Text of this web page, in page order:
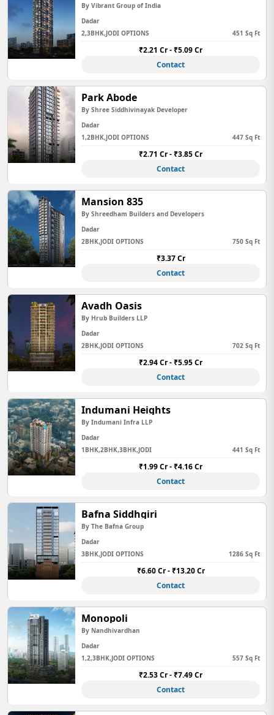
By Vibrant Group of India
Dadar
2,3BHK,JODI OPTIONS
451 Sq Ft
₹2.21 Cr - ₹5.09 Cr
Contact
Park Abode
By Shree Siddhivinayak Developer
Dadar
1,2BHK,JODI OPTIONS
447 Sq Ft
₹2.71 Cr - ₹3.85 Cr
Contact
Mansion 835
By Shreedham Builders and Developers
Dadar
2BHK,JODI OPTIONS
750 Sq Ft
₹3.37 Cr
Contact
Avadh Oasis
By Hrub Builders LLP
Dadar
2BHK,JODI OPTIONS
702 Sq Ft
₹2.94 Cr - ₹5.95 Cr
Contact
Indumani Heights
By Indumani Infra LLP
Dadar
1BHK,2BHK,3BHK,JODI
441 Sq Ft
₹1.99 Cr - ₹4.16 Cr
Contact
Bafna Siddhgiri
By The Bafna Group
Dadar
3BHK,JODI OPTIONS
1286 Sq Ft
₹6.60 Cr - ₹13.20 Cr
Contact
Monopoli
By Nandhivardhan
Dadar
1,2,3BHK,JODI OPTIONS
557 Sq Ft
₹2.53 Cr - ₹7.49 Cr
Contact